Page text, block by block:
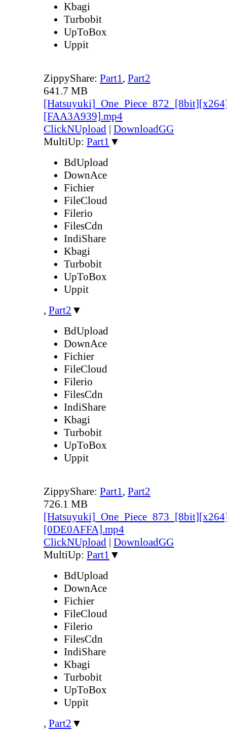
Kbagi
Turbobit
UpToBox
Uppit
ZippyShare: Part1, Part2
641.7 MB
[FAA3A939].mp4
ClickNUpload | DownloadGG
MultiUp: Part1 ▼
BdUpload
DownAce
Fichier
FileCloud
Filerio
FilesCdn
IndiShare
Kbagi
Turbobit
UpToBox
Uppit
, Part2 ▼
BdUpload
DownAce
Fichier
FileCloud
Filerio
FilesCdn
IndiShare
Kbagi
Turbobit
UpToBox
Uppit
ZippyShare: Part1, Part2
726.1 MB
[0DE0AFFA].mp4
ClickNUpload | DownloadGG
MultiUp: Part1 ▼
BdUpload
DownAce
Fichier
FileCloud
Filerio
FilesCdn
IndiShare
Kbagi
Turbobit
UpToBox
Uppit
, Part2 ▼